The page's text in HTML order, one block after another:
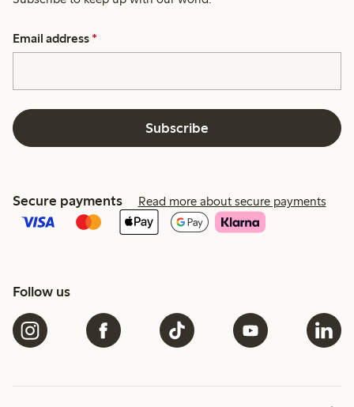
Email address *
Subscribe
Secure payments Read more about secure payments
Follow us